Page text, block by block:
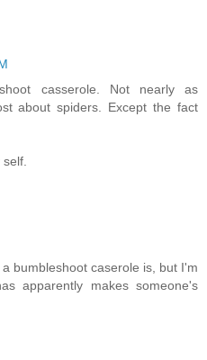
casserole. Not nearly as
about spiders. Except the fact
bumbleshoot caserole is, but I'm
apparently makes someone's